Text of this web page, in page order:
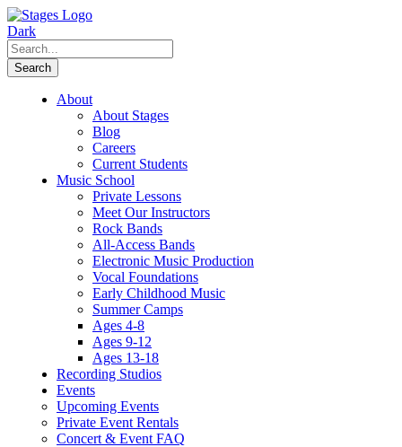
About
About Stages
Blog
Careers
Current Students
Music School
Private Lessons
Meet Our Instructors
Rock Bands
All-Access Bands
Electronic Music Production
Vocal Foundations
Early Childhood Music
Summer Camps
Ages 4-8
Ages 9-12
Ages 13-18
Recording Studios
Events
Upcoming Events
Private Event Rentals
Concert & Event FAQ